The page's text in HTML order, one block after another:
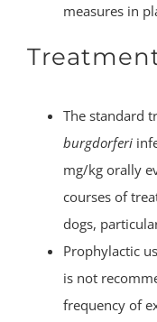
measures in
The standard
burgdorferi
mg/kg orally
courses of
dogs,
Prophylactic
is not
frequency of